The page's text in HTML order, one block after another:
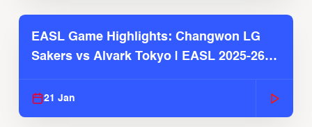
EASL Game Highlights: Changwon LG
Sakers vs Alvark Tokyo | EASL 2025-26
21 Jan